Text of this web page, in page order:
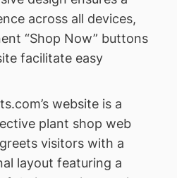
across all devices,
“Shop Now” buttons
facilitate easy
website is a
plant shop web
visitors with a
layout featuring a